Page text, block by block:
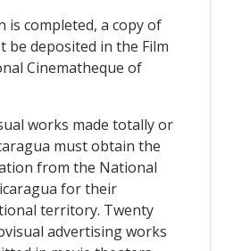
is completed, a copy of
deposited in the Film
Cinematheque of
works made totally or
must obtain the
from the National
for their
territory. Twenty
advertising works